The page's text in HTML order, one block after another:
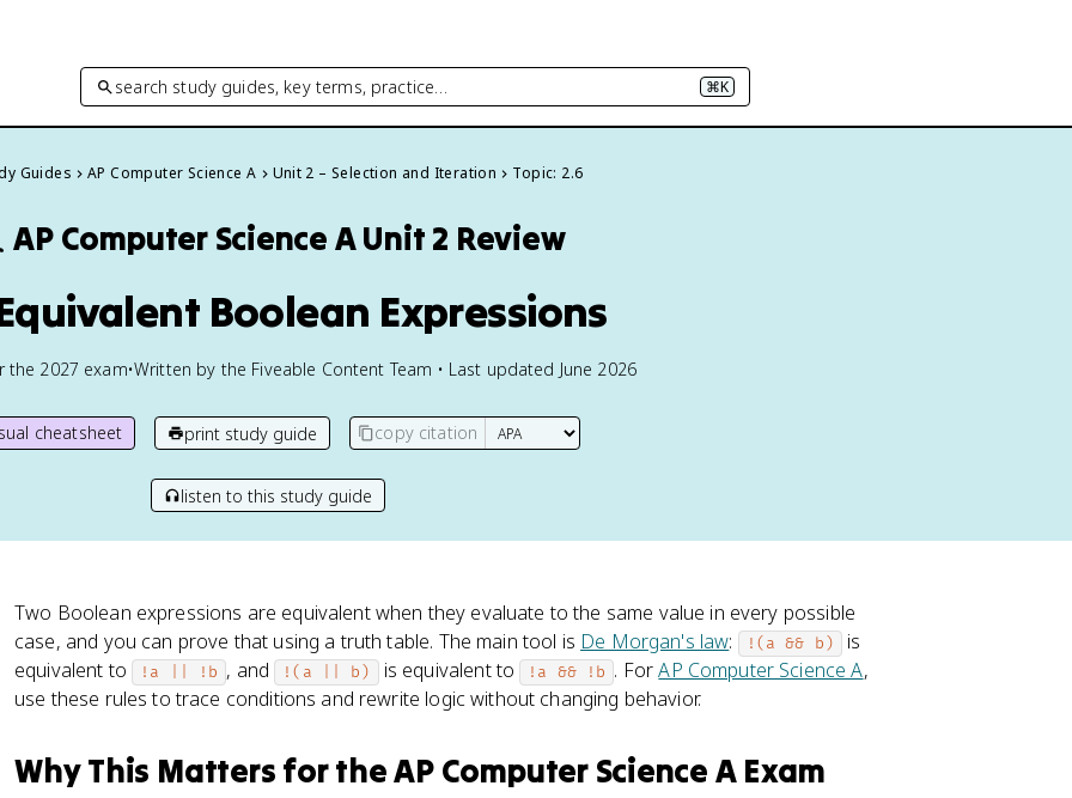
search study guides, key terms, practice… ⌘K
Guides AP Computer Science A Unit 2 – Selection and Iteration Topic: 2.6
AP Computer Science AUnit 2 Review
Boolean Expressions
the 2027 exam•Written by the Fiveable Content Team • Last updated June 2026
cheatsheet print study guide copy citation
listen to this study guide
Two Boolean expressions are equivalent when they evaluate to the same value in every possible
case, and you can prove that using a truth table. The main tool is De Morgan's law: !(a && b)
is
equivalent to
!a || !b , and !(a || b) is equivalent to !a && !b . ForAP Computer Science A,
use these rules to trace conditions and rewrite logic without changing behavior.
Why This Matters for the AP Computer Science A Exam